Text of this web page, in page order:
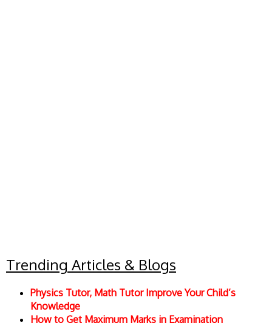
Trending Articles & Blogs
Physics Tutor, Math Tutor Improve Your Child’s
Knowledge
How to Get Maximum Marks in Examination